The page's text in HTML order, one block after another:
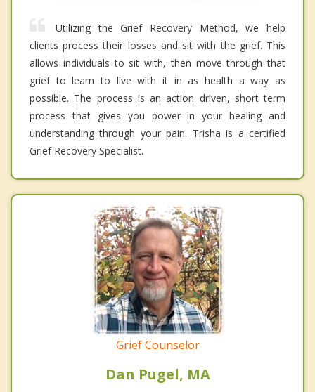
Utilizing the Grief Recovery Method, we help
clients process their losses and sit with the grief. This
allows individuals to sit with, then move through that
grief to learn to live with it in as health a way as
possible. The process is an action driven, short term
process that gives you power in your healing and
understanding through your pain. Trisha is a certified
Grief Recovery Specialist.
Grief Counselor
Dan Pugel, MA